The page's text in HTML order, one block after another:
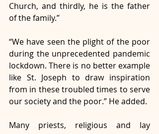
Church, and thirdly, he is the father
of the family.”
“We have seen the plight of the poor
during the unprecedented pandemic
lockdown. There is no better example
like St. Joseph to draw inspiration
from in these troubled times to serve
our society and the poor.” He added.
Many priests, religious and lay